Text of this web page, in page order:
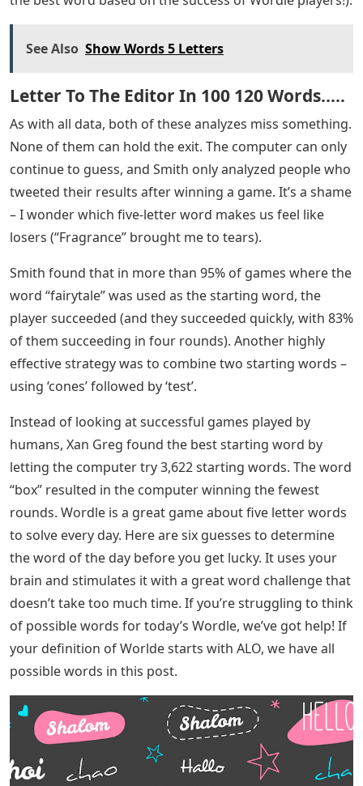
if you want spoilers – it’s not true!).
Unsurprisingly, the computer program fared much
better than the Wordle players’ twitter group. Xan
Gregg, developer of data visualization software, did an
in-depth analysis of Wordle to find the most difficult
words. It turns out that almost every word can be
three words need all six guesses (mummy, noise and
delicious). By feeding the computer program 3,622
words, Gregg found the optimal starting word (also
mentioned in the spoilers below – this is different from
the best word based on the success of Wordle players!).
See Also Show Words 5 Letters
Letter To The Editor In 100 120 Words…..​
As with all data, both of these analyzes miss something.
None of them can hold the exit. The computer can only
continue to guess, and Smith only analyzed people who
tweeted their results after winning a game. It’s a shame
– I wonder which five-letter word makes us feel like
losers (“Fragrance” brought me to tears).
Smith found that in more than 95% of games where the
word “fairytale” was used as the starting word, the
of them succeeding in four rounds). Another highly
effective strategy was to combine two starting words –
using ‘cones’ followed by ‘test’.